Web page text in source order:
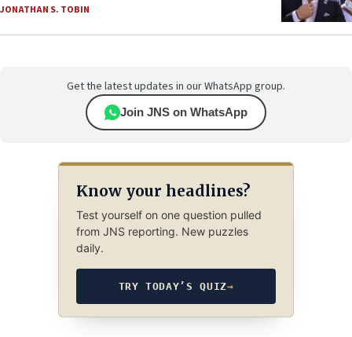
JONATHAN S. TOBIN
Get the latest updates in our WhatsApp group.
Join JNS on WhatsApp
Know your headlines?
Test yourself on one question pulled
from JNS reporting. New puzzles
daily.
TRY TODAY’S QUIZ→